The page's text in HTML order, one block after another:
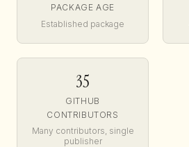
PACKAGE AGE
Established package
35
GITHUB
CONTRIBUTORS
Many contributors, single
publisher